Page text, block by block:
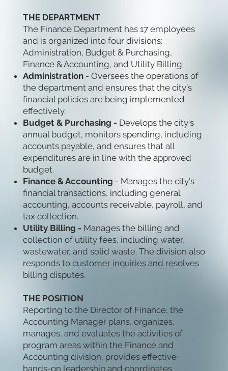
THE DEPARTMENT
The Finance Department has 17 employees
and is organized into four divisions:
Administration, Budget & Purchasing,
Finance & Accounting, and Utility Billing.
Administration- Oversees the operations of
the department and ensures that the city's
financial policies are being implemented
effectively.
Budget & Purchasing -Develops the city's
annual budget, monitors spending, including
accounts payable, and ensures that all
expenditures are in line with the approved
budget.
Finance & Accounting - Manages the city's
financial transactions, including general
accounting, accounts receivable, payroll, and
tax collection.
Utility Billing -Manages the billing and
collection of utility fees, including water,
wastewater, and solid waste. The division also
responds to customer inquiries and resolves
billing disputes.
THE POSITION
Reporting to the Director of Finance, the
Accounting Manager plans, organizes,
manages, and evaluates the activities of
program areas within the Finance and
Accounting division, provides effective
hands-on leadership and coordinates